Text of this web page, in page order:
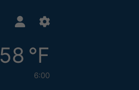
58 °F
6:00